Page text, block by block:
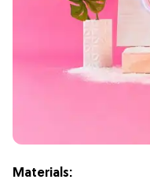
Materials: